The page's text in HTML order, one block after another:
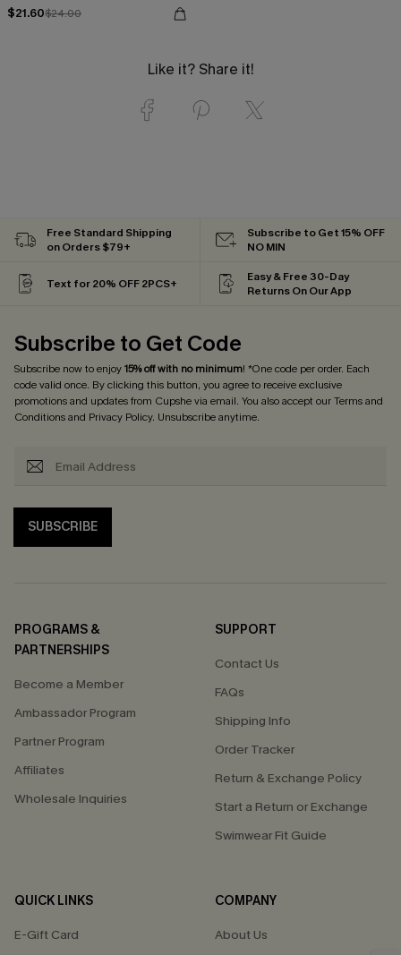
$21.60$24.00
Like it? Share it!
Free Standard Shipping
on Orders $79+
Subscribe to Get 15% OFF
NO MIN
Text for 20% OFF 2PCS+
Easy & Free 30-Day
Returns On Our App
Subscribe to Get Code
Subscribe now to enjoy15% off with no minimum! *One code per order. Each
code valid once. By clicking this button, you agree to receive exclusive
promotions and updates from Cupshe via email. You also accept ourTerms and
Conditionsand Privacy Policy. Unsubscribe anytime.
SUBSCRIBE
PROGRAMS &
PARTNERSHIPS
Become a Member
Ambassador Program
Partner Program
Affiliates
Wholesale Inquiries
SUPPORT
Contact Us
FAQs
Shipping Info
Order Tracker
Return & Exchange Policy
Start a Return or Exchange
Swimwear Fit Guide
QUICK LINKS
E-Gift Card
COMPANY
About Us